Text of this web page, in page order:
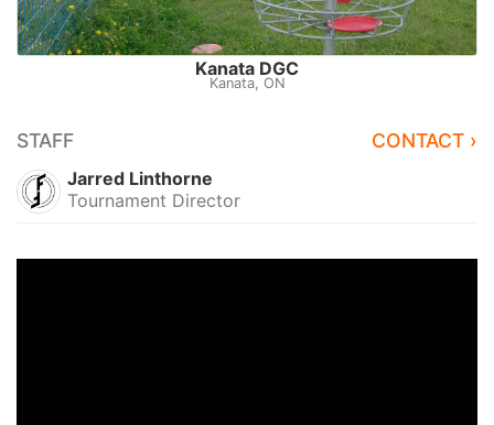
Kanata DGC
Kanata, ON
STAFF CONTACT ›
Jarred Linthorne
Tournament Director